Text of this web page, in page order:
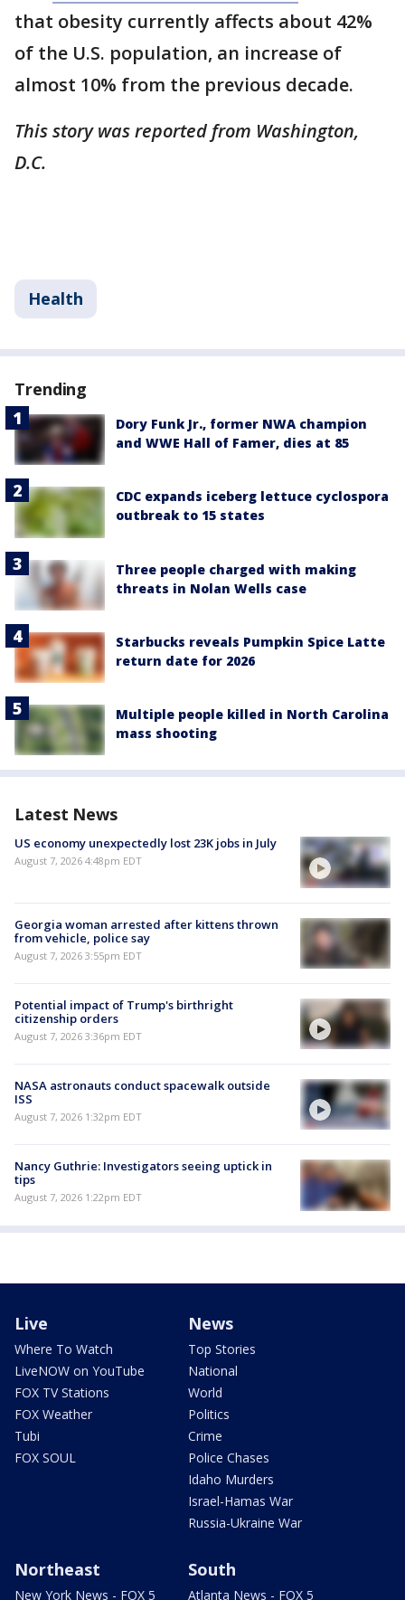
that obesity currently affects about 42%
of the U.S. population, an increase of
almost 10% from the previous decade.
This story was reported from Washington,
D.C.
Health
Trending
Dory Funk Jr., former NWA champion
and WWE Hall of Famer, dies at 85
CDC expands iceberg lettuce cyclospora
outbreak to 15 states
Three people charged with making
threats in Nolan Wells case
Starbucks reveals Pumpkin Spice Latte
return date for 2026
Multiple people killed in North Carolina
mass shooting
Latest News
US economy unexpectedly lost 23K jobs in July
August 7, 2026 4:48pm EDT
Georgia woman arrested after kittens thrown
from vehicle, police say
August 7, 2026 3:55pm EDT
Potential impact of Trump's birthright
citizenship orders
August 7, 2026 3:36pm EDT
NASA astronauts conduct spacewalk outside
ISS
August 7, 2026 1:32pm EDT
Nancy Guthrie: Investigators seeing uptick in
tips
August 7, 2026 1:22pm EDT
Live
Where To Watch
LiveNOW on YouTube
FOX TV Stations
FOX Weather
Tubi
FOX SOUL
News
Top Stories
National
World
Politics
Crime
Police Chases
Idaho Murders
Israel-Hamas War
Russia-Ukraine War
Northeast
New York News - FOX 5
South
Atlanta News - FOX 5